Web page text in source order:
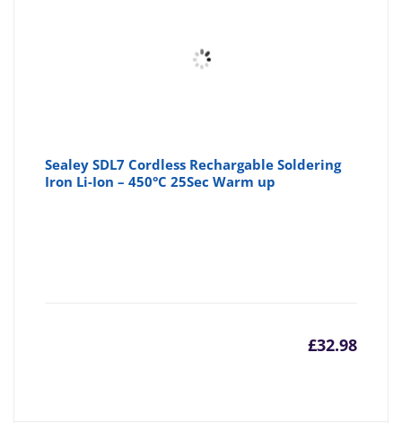
Sealey SDL7 Cordless Rechargable Soldering
Iron Li-Ion – 450°C 25Sec Warm up
£32.98